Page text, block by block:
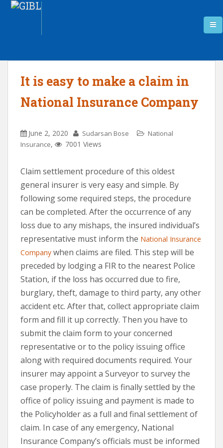
It is easy to make a claim in
National Insurance Company
June 2, 2020 Sudarsan Bose
National
Insurance, 7001 Views
Claim settlement procedure of this oldest
general insurer is very easy and simple. By
following some required steps, the procedure
can be completed. After the occurrence of any
loss due to any mishaps, the insured individual’s
representative must inform the National Insurance
Company when claims are filed. This step will be
preceded by lodging a FIR to the nearest Police
Station, if the loss has occurred due to fire,
burglary, theft, damage to third party, any other
accident etc. After that, collect appropriate claim
form and fill it up correctly. Then you have to
submit the claim form to your concerned
representative or to the policy issuing office
along with required documents required. Your
insurer may appoint a Surveyor to survey the
case properly. The claim is finally settled by the
office of policy issuing and payment is made to
the Policyholder as a full and final settlement of
claim. In case of any emergency, National
Insurance Company’s officials must be informed